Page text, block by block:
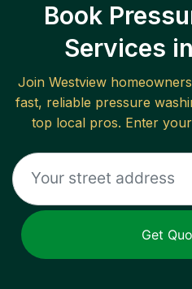
Book
Services
Join Westview
fast, reliable pressure
top local pros. Enter
Get